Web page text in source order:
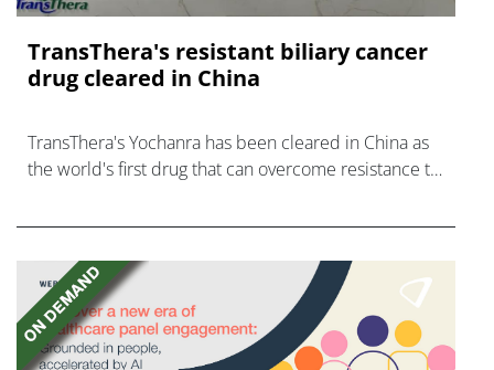
TransThera's resistant biliary cancer
drug cleared in China
TransThera's Yochanra has been cleared in China as
the world's first drug that can overcome resistance to